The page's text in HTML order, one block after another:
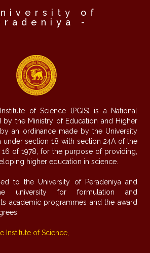
of
-
of Science (PGIS) is a National
by the Ministry of Education and Higher
an ordinance made by the University
under section 18 with section 24A of the
16 of 1978, for the purpose of providing,
higher education in science.
to the University of Peradeniya and
university for formulation and
academic programmes and the award
Institute of Science,